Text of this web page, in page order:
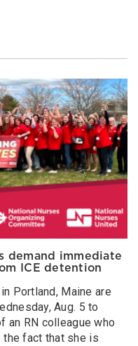
demand immediate
ICE detention
Portland, Maine are
Aug. 5 to
an RN colleague who
fact that she is